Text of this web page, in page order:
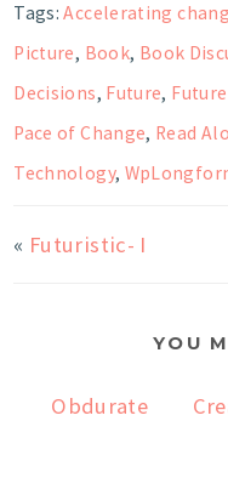
Tags:Accelerating
Picture, Book, Book
Decisions, Future,
Pace of Change, Read
Technology,
« Futuristic- I
YOU
Obdurate